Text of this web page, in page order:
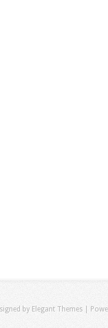
by Elegant Themes |